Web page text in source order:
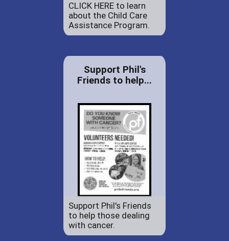
CLICK HERE to learn
about the Child Care
Assistance Program.
Support Phil's
Friends to help...
Support Phil's Friends
to help those dealing
with cancer.